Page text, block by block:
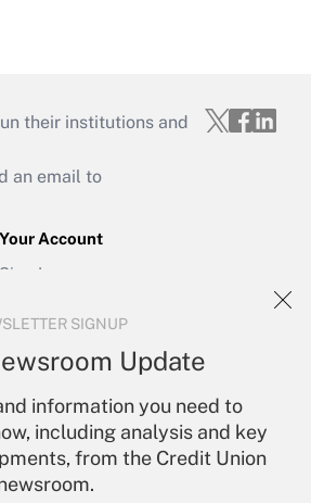
SIGNUP
Update
information you need to
including analysis and key
from the Credit Union
their institutions and
an email to
Your Account
Sign In
Forgot Password